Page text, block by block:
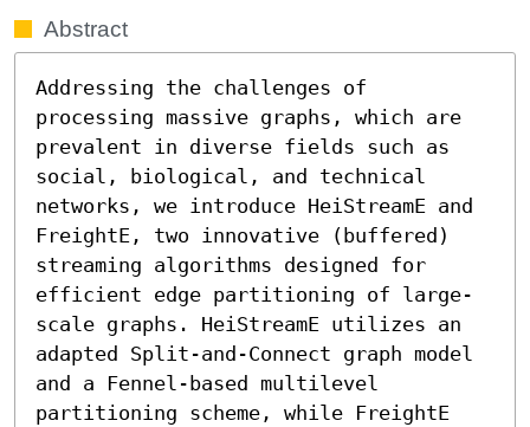
Abstract
Addressing the challenges of
processing massive graphs, which are
prevalent in diverse fields such as
social, biological, and technical
networks, we introduce HeiStreamE and
FreightE, two innovative (buffered)
streaming algorithms designed for
efficient edge partitioning of large-
scale graphs. HeiStreamE utilizes an
adapted Split-and-Connect graph model
and a Fennel-based multilevel
partitioning scheme, while FreightE